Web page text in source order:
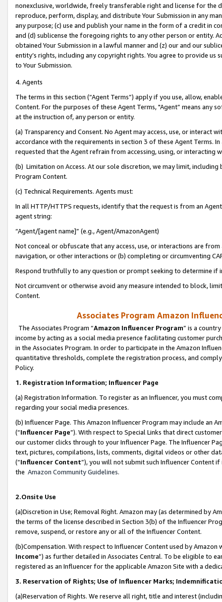
nonexclusive, worldwide, freely transferable right and license for
reproduce, perform, display, and distribute Your Submission in any
any purpose; (c) use and publish your name in the form of a credit in
and (d) sublicense the foregoing rights to any other person or entity.
obtained Your Submission in a lawful manner and (z) our and our
entity’s rights, including any copyright rights. You agree to provide us
to Your Submission.
4. Agents
The terms in this section (“Agent Terms”) apply if you use, allow,
Content. For the purposes of these Agent Terms, "Agent” means
at the instruction of, any person or entity.
(a) Transparency and Consent. No Agent may access, use, or
accordance with the requirements in section 3 of these Agent Terms.
requested that the Agent refrain from accessing, using, or interacting
(b) Limitation on Access. At our sole discretion, we may limit,
Program Content.
(c) Technical Requirements. Agents must:
In all HTTP/HTTPS requests, identify that the request is from an
agent string:
“Agent/[agent name]” (e.g., Agent/AmazonAgent)
Not conceal or obfuscate that any access, use, or interactions are
navigation, or other interactions or (b) completing or circumventing
Respond truthfully to any question or prompt seeking to determine if
Not circumvent or otherwise avoid any measure intended to block,
Content.
Associates Program Amazon
The Associates Program “Amazon Influencer Program” is a
income by acting as a social media presence facilitating customer
in the Associates Program. In order to participate in the Amazon
quantitative thresholds, complete the registration process, and
Policy.
1. Registration Information; Influencer Page
(a) Registration Information. To register as an Influencer, you must
regarding your social media presences.
(b) Influencer Page. This Amazon Influencer Program may include an
(“Influencer Page”). With respect to Special Links that direct
our customer clicks through to your Influencer Page. The Influencer
text, pictures, compilations, lists, comments, digital videos or other
(“Influencer Content”), you will not submit such Influencer Content
the Amazon Community Guidelines.
2.Onsite Use
(a)Discretion in Use; Removal Right. Amazon may (as determined by
the terms of the license described in Section 3(b) of the Influencer
remove, suspend, or restore any or all of the Influencer Content.
(b)Compensation. With respect to Influencer Content used by
Income”) as further detailed in Associates Central. To be eligible to
registered as an Influencer for the applicable Amazon Site with a
3. Reservation of Rights; Use of Influencer Marks;
(a)Reservation of Rights. We reserve all right, title and interest